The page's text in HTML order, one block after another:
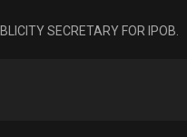
SECRETARY FOR IPOB.